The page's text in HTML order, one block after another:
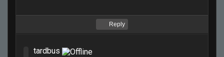
Reply
tardbus